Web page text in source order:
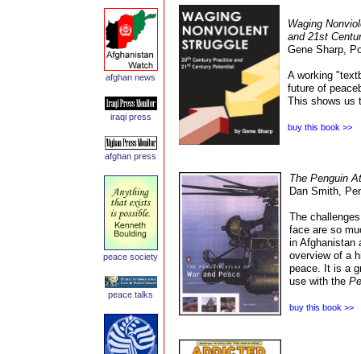
Waging
and 21st
Gene Sharp,
A working
future of
This shows us
buy this book >>
The Penguin
Dan Smith,
The
face are so
in Afghanistan
overview of a
peace. It is a
use with the
buy this book >>
afghan news
iraqi press
afghan press
peace society
peace talks